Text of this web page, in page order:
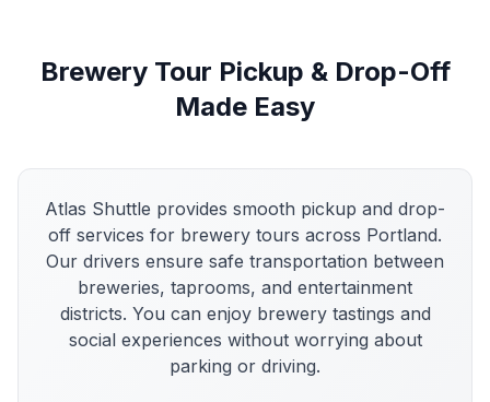
Brewery Tour Pickup & Drop-Off
Made Easy
Atlas Shuttle provides smooth pickup and drop-
off services for brewery tours across Portland.
Our drivers ensure safe transportation between
breweries, taprooms, and entertainment
districts. You can enjoy brewery tastings and
social experiences without worrying about
parking or driving.